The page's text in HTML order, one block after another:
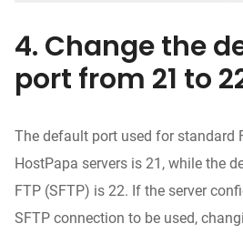
4. Change the
port from 21 to
The default port used for standard
HostPapa servers is 21, while the
FTP (SFTP) is 22. If the server
SFTP connection to be used,